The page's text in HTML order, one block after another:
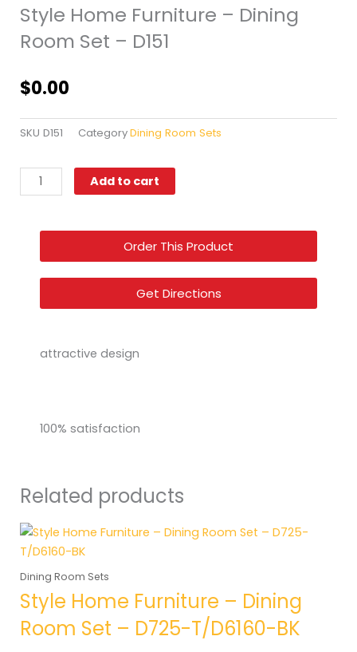
Style Home Furniture – Dining
Room Set – D151
$0.00
SKU D151 CategoryDining Room Sets
Style
Home
quantity
Add to cart
Order This Product
Get Directions
attractive design
100% satisfaction
Related products
Dining Room Sets
Style Home Furniture – Dining
Room Set – D725-T/D6160-BK